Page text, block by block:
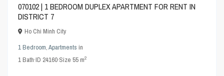
070102 | 1 BEDROOM DUPLEX APARTMENT FOR RENT IN
DISTRICT 7
Ho Chi Minh City
1 Bedroom,Apartments in
1Bath·ID 24160·Size55 m2